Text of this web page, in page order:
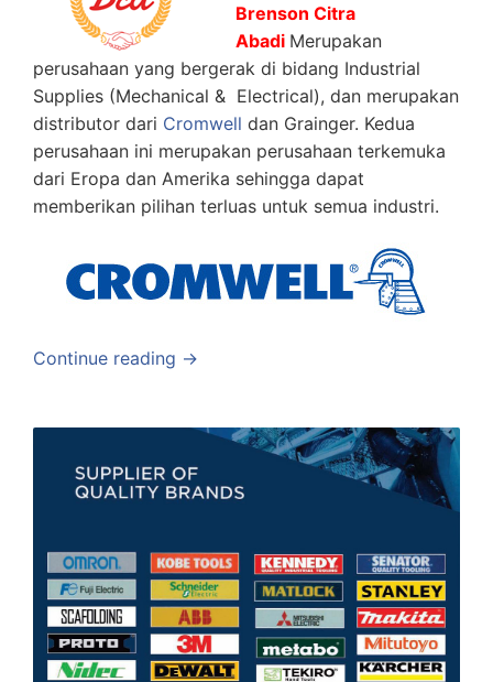
Brenson Citra
Abadi Merupakan
perusahaan yang bergerak di bidang Industrial
Supplies (Mechanical & Electrical), dan merupakan
distributor dari Cromwell dan Grainger. Kedua
perusahaan ini merupakan perusahaan terkemuka
dari Eropa dan Amerika sehingga dapat
memberikan pilihan terluas untuk semua industri.
Continue reading →